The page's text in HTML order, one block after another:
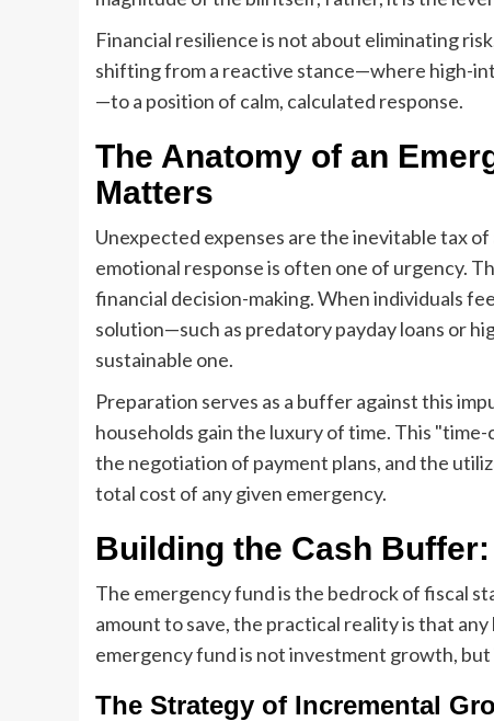
Financial resilience is not about eliminating
shifting from a reactive stance—where high-
—to a position of calm, calculated response.
The Anatomy of an
Matters
Unexpected expenses are the inevitable tax
emotional response is often one of urgency.
financial decision-making. When individuals
solution—such as predatory payday loans or
sustainable one.
Preparation serves as a buffer against this
households gain the luxury of time. This
the negotiation of payment plans, and the
total cost of any given emergency.
Building the Cash
The emergency fund is the bedrock of fiscal
amount to save, the practical reality is that
emergency fund is not investment growth,
The Strategy of Incremental